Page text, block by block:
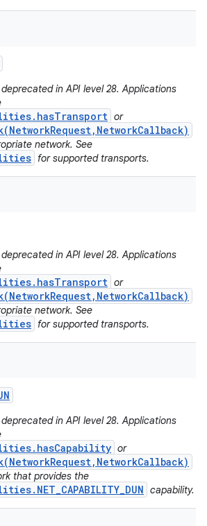
in API level 28. Applications
or
network. See
for supported transports.
in API level 28. Applications
or
network. See
for supported transports.
in API level 28. Applications
or
that provides the
capability.